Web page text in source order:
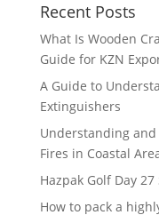
Recent Posts
What Is Wooden
Guide for KZN
A Guide to
Extinguishers
Understanding
Fires in Coastal
Hazpak Golf Day
How to pack a